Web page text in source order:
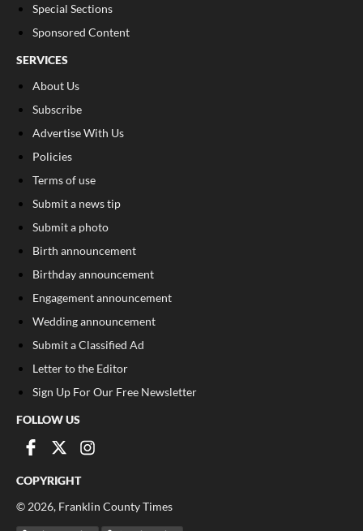
Special Sections
Sponsored Content
SERVICES
About Us
Subscribe
Advertise With Us
Policies
Terms of use
Submit a news tip
Submit a photo
Birth announcement
Birthday announcement
Engagement announcement
Wedding announcement
Submit a Classified Ad
Letter to the Editor
Sign Up For Our Free Newsletter
FOLLOW US
COPYRIGHT
© 2026, Franklin County Times